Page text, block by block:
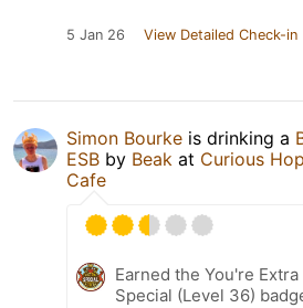
5 Jan 26 View Detailed Check-in
Simon Bourke is drinking a
ESB by Beak at Curious
Cafe
Earned the You're Extra
Special (Level 36)